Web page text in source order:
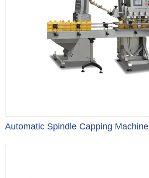
Automatic Spindle Capping Machine